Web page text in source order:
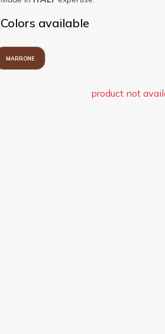
Colors available
MARRONE
product not